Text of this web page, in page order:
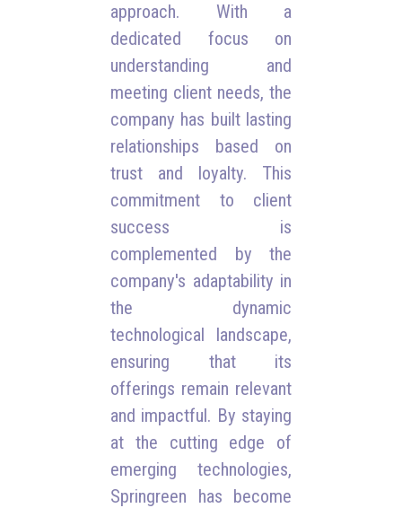
approach. With a
dedicated focus on
understanding and
meeting client needs, the
company has built lasting
relationships based on
trust and loyalty. This
commitment to client
success is
complemented by the
company's adaptability in
the dynamic
technological landscape,
ensuring that its
offerings remain relevant
and impactful. By staying
at the cutting edge of
emerging technologies,
Springreen has become